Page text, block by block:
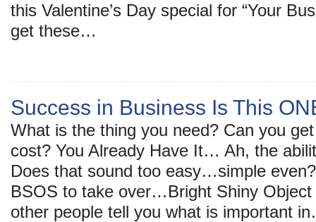
this Valentine’s Day special for “Your
get these…
Success in Business Is This
What is the thing you need? Can you
cost? You Already Have It… Ah, the
Does that sound too easy…simple
BSOS to take over…Bright Shiny
other people tell you what is important